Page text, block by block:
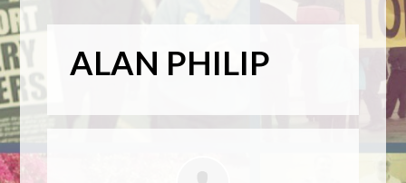
ALAN PHILIP